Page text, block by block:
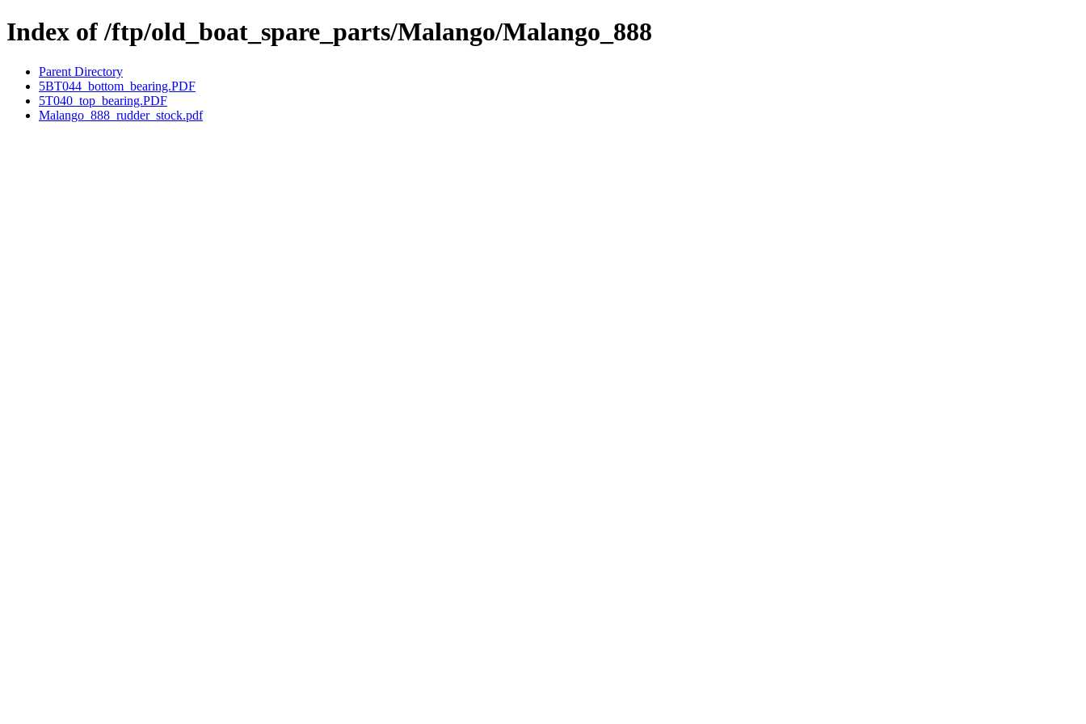
Index of /ftp/old_boat_spare_parts/Malango/Malango_888
Parent Directory
5BT044_bottom_bearing.PDF
5T040_top_bearing.PDF
Malango_888_rudder_stock.pdf